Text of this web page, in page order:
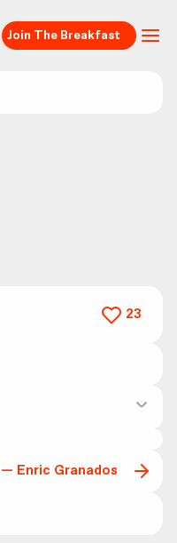
Join The Breakfast
23
Enric Granados